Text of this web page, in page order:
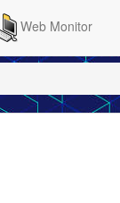
Web Monitor